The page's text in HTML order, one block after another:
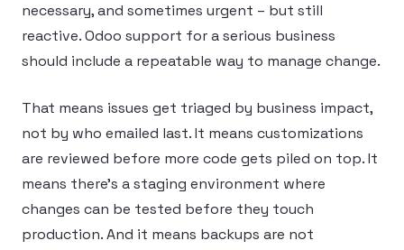
necessary, and sometimes urgent – but still
reactive. Odoo support for a serious business
should include a repeatable way to manage change.
That means issues get triaged by business impact,
not by who emailed last. It means customizations
are reviewed before more code gets piled on top. It
means there’s a staging environment where
changes can be tested before they touch
production. And it means backups are not